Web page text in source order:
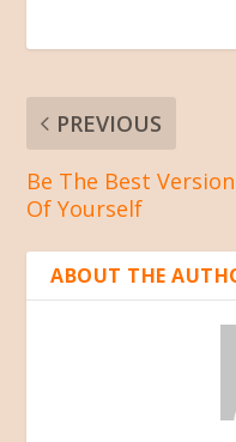
PREVIOUS
Be The Best Version
Of Yourself
ABOUT THE